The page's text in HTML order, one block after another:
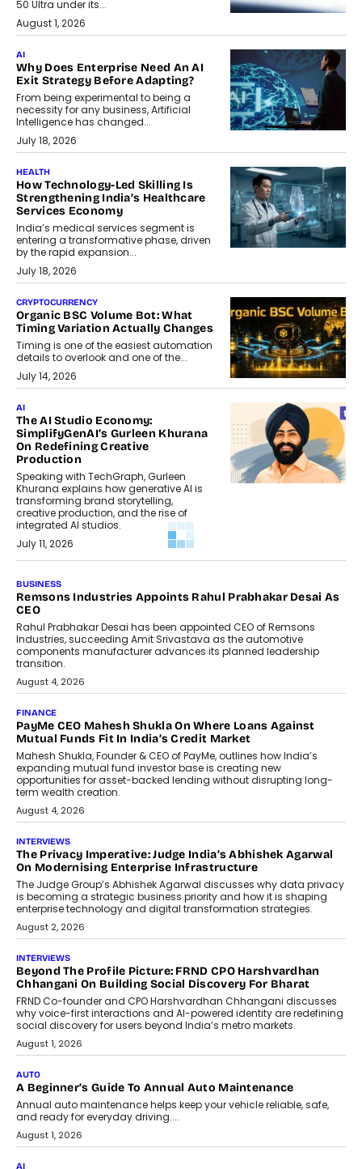
50 Ultra under its...
August 1, 2026
AI
Why Does Enterprise Need An AI
Exit Strategy Before Adapting?
From being experimental to being a
necessity for any business, Artificial
Intelligence has changed...
July 18, 2026
HEALTH
How Technology-Led Skilling Is
Strengthening India’s Healthcare
Services Economy
India’s medical services segment is
entering a transformative phase, driven
by the rapid expansion...
July 18, 2026
CRYPTOCURRENCY
Organic BSC Volume Bot: What
Timing Variation Actually Changes
Timing is one of the easiest automation
details to overlook and one of the...
July 14, 2026
AI
The AI Studio Economy:
SimplifyGenAI’s Gurleen Khurana
On Redefining Creative
Production
Speaking with TechGraph, Gurleen
Khurana explains how generative AI is
transforming brand storytelling,
creative production, and the rise of
integrated AI studios.
July 11, 2026
StationPC PA100 Pro: The Next-
Gen Portable NAS Storage
Solution For On-The-Go
Professionals
The next-generation PocketCloud
(model: PA100 Pro) portable NAS from
StationPC has officially been unveiled,...
July 9, 2026
INTERVIEWS
The Borderless Startup: FinStackk
CGO Nithin Reddy On Simplifying
Financial Operations For Global
Founders
Speaking with TechGraph, Nithin Reddy,
Co-founder & Chief Growth Officer at
FinStackk, discussed how...
FINANCE
The New Collateral In Lending
Isn’t An Asset; It’s A Citizen’s
Consent
Old habits die hard, and few habits in
Indian finance have died harder than...
AI
Why Do Most Enterprise AI
Projects Never Make It Past The
Pilot Stage?
Conceiving, developing, and
implementing AI projects an optimum
mix of creativity, dedication, and
perseverance.
July 7, 2026
OPINIONS
How Mixed-Use Ecosystems Will
Shape The Next Decade Of Urban
India